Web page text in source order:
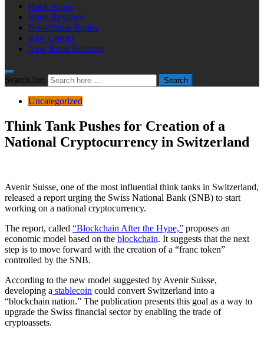
Book News
Book Reviews
Non-fiction Books
Kids Corner
New Book Releases
Search for: Search
Uncategorized
Think Tank Pushes for Creation of a
National Cryptocurrency in Switzerland
Avenir Suisse, one of the most influential think tanks in Switzerland,
released a report urging the Swiss National Bank (SNB) to start
working on a national cryptocurrency.
The report, called “Blockchain After the Hype,” proposes an
economic model based on the blockchain. It suggests that the next
step is to move forward with the creation of a “franc token”
controlled by the SNB.
According to the new model suggested by Avenir Suisse,
developing a stablecoin could convert Switzerland into a
“blockchain nation.” The publication presents this goal as a way to
upgrade the Swiss financial sector by enabling the trade of
cryptoassets.